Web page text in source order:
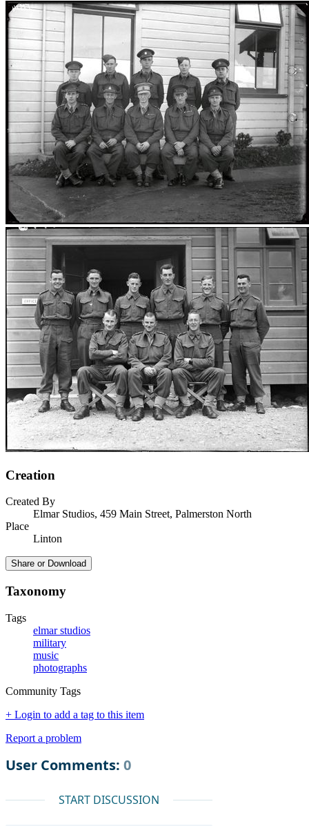
Creation
Created By
Elmar Studios, 459 Main Street, Palmerston North
Place
Linton
Share or Download
Taxonomy
Tags
elmar studios
military
music
photographs
Community Tags
+ Login to add a tag to this item
Report a problem